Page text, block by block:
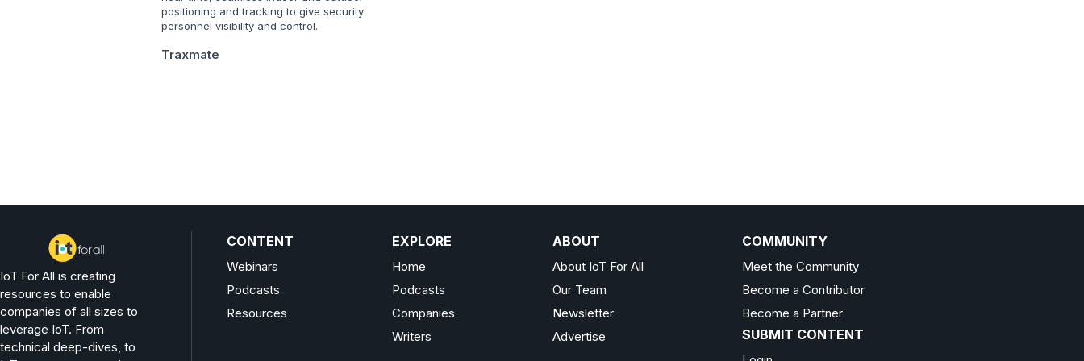
positioning and tracking to give security
personnel visibility and control.
Traxmate
IoT For All is creating
resources to enable
companies of all sizes to
leverage IoT. From
technical deep-dives, to
CONTENT
Webinars
Podcasts
Resources
EXPLORE
Home
Podcasts
Companies
Writers
ABOUT
About IoT For All
Our Team
Newsletter
Advertise
COMMUNITY
Meet the Community
Become a Contributor
Become a Partner
SUBMIT CONTENT